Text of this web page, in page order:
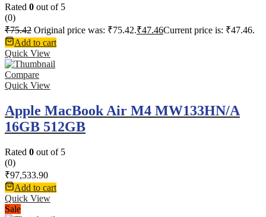
Rated 0 out of 5
(0)
₹75.42 Original price was: ₹75.42.₹47.46Current price is: ₹47.46.
Add to cart
Quick View
Compare
Quick View
Apple MacBook Air M4 MW133HN/A
16GB 512GB
Rated 0 out of 5
(0)
₹97,533.90
Add to cart
Quick View
Sale